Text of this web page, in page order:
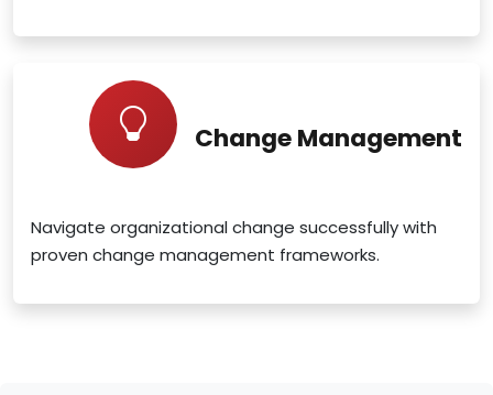
Change Management
Navigate organizational change successfully with
proven change management frameworks.